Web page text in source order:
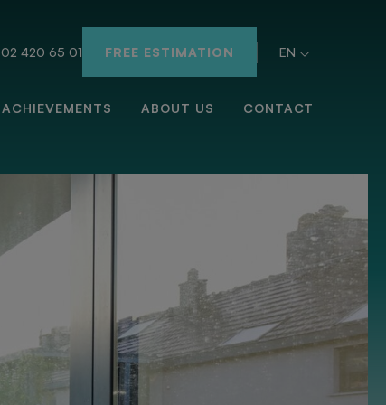
02 420 65 01 FREE ESTIMATION EN
ACHIEVEMENTS ABOUT US CONTACT